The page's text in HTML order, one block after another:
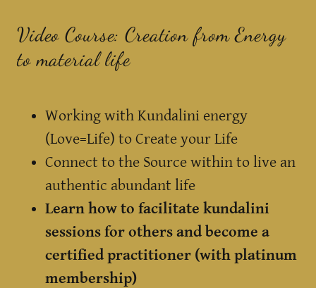
Video Course: Creation from Energy
to material life
Working with Kundalini energy
(Love=Life) to Create your Life
Connect to the Source within to live an
authentic abundant life
Learn how to facilitate kundalini
sessions for others and become a
certified practitioner (with platinum
membership)